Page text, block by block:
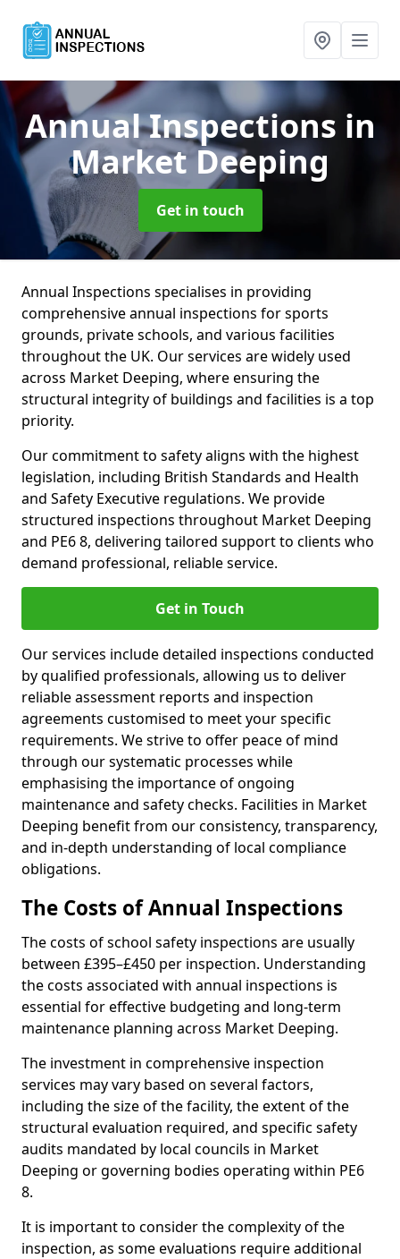
Annual Inspections in
Market Deeping
Get in touch
Annual Inspections specialises in providing
comprehensive annual inspections for sports
grounds, private schools, and various facilities
throughout the UK. Our services are widely used
across Market Deeping, where ensuring the
structural integrity of buildings and facilities is a top
priority.
Our commitment to safety aligns with the highest
legislation, including British Standards and Health
and Safety Executive regulations. We provide
structured inspections throughout Market Deeping
and PE6 8, delivering tailored support to clients who
demand professional, reliable service.
Get in Touch
Our services include detailed inspections conducted
by qualified professionals, allowing us to deliver
reliable assessment reports and inspection
agreements customised to meet your specific
requirements. We strive to offer peace of mind
through our systematic processes while
emphasising the importance of ongoing
maintenance and safety checks. Facilities in Market
Deeping benefit from our consistency, transparency,
and in-depth understanding of local compliance
obligations.
The Costs of Annual Inspections
The costs of school safety inspections are usually
between £395–£450 per inspection. Understanding
the costs associated with annual inspections is
essential for effective budgeting and long-term
maintenance planning across Market Deeping.
The investment in comprehensive inspection
services may vary based on several factors,
including the size of the facility, the extent of the
structural evaluation required, and specific safety
audits mandated by local councils in Market
Deeping or governing bodies operating within PE6
8.
It is important to consider the complexity of the
inspection, as some evaluations require additional